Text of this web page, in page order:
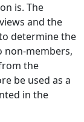
is. The
and the
determine the
non-members,
the
be used as a
in the